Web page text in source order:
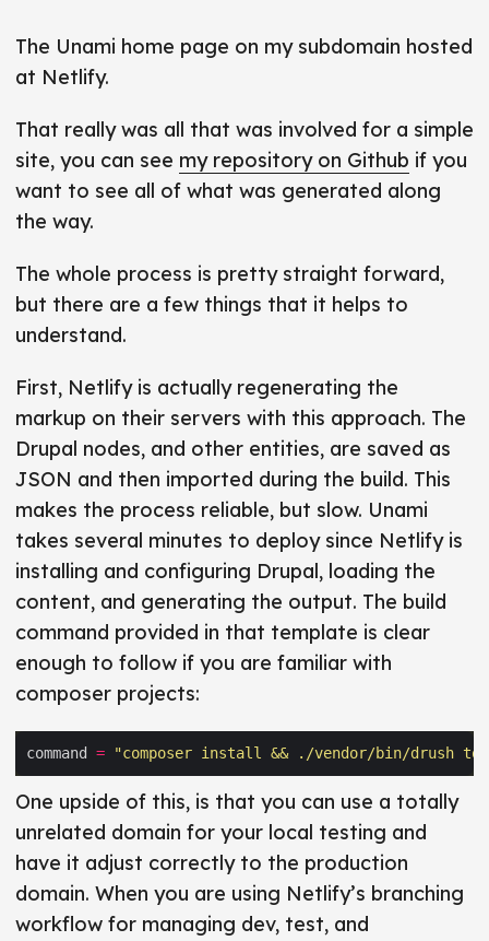
The Unami home page on my subdomain hosted
at Netlify.
That really was all that was involved for a simple
site, you can see my repository on Github if you
want to see all of what was generated along
the way.
The whole process is pretty straight forward,
but there are a few things that it helps to
understand.
First, Netlify is actually regenerating the
markup on their servers with this approach. The
Drupal nodes, and other entities, are saved as
JSON and then imported during the build. This
makes the process reliable, but slow. Unami
takes several minutes to deploy since Netlify is
installing and configuring Drupal, loading the
content, and generating the output. The build
command provided in that template is clear
enough to follow if you are familiar with
composer projects:
command = "composer install && ./vendor/bin/drush
One upside of this, is that you can use a totally
unrelated domain for your local testing and
have it adjust correctly to the production
domain. When you are using Netlify’s branching
workflow for managing dev, test, and